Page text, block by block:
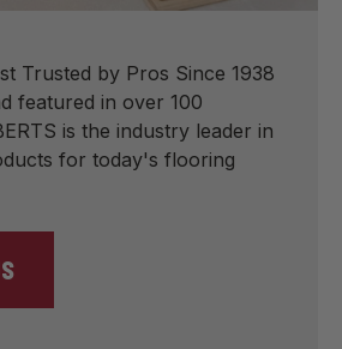
Trusted by Pros Since 1938
featured in over 100
is the industry leader in
for today's flooring